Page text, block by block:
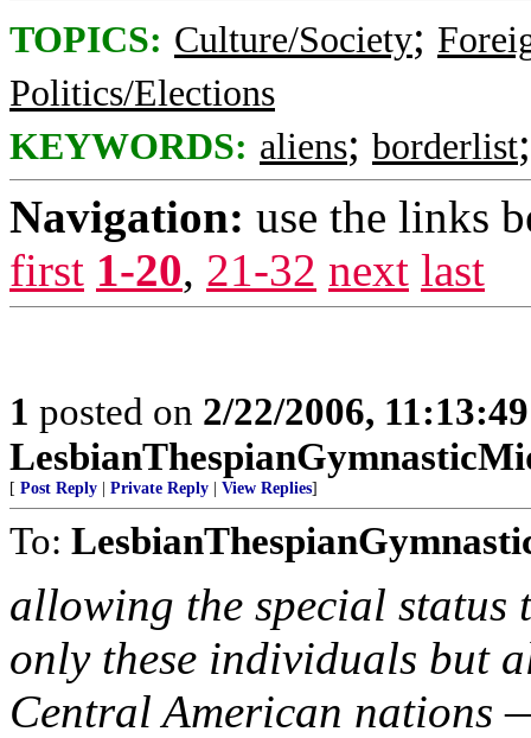
TOPICS: Culture/Society;
Politics/Elections
KEYWORDS: aliens; borderlist
Navigation: use the links
first 1-20, 21-32 next last
1 posted on 2/22/2006,
[ Post Reply Private Reply View Replies]
To:
allowing the special status
only these individuals but
Central American nations